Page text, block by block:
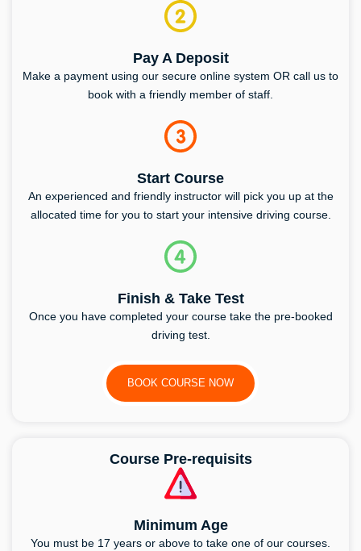
Pay A Deposit
Make a payment using our secure online system OR call us to
book with a friendly member of staff.
Start Course
An experienced and friendly instructor will pick you up at the
allocated time for you to start your intensive driving course.
Finish & Take Test
Once you have completed your course take the pre-booked
driving test.
BOOK COURSE NOW
Course Pre-requisits
Minimum Age
You must be 17 years or above to take one of our courses.